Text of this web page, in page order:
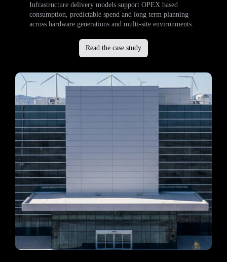
Infrastructure delivery models support OPEX based
consumption, predictable spend and long term planning
across hardware generations and multi-site environments.
Read the case study